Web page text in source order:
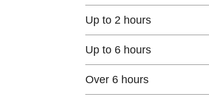
Up to 2 hours
Up to 6 hours
Over 6 hours